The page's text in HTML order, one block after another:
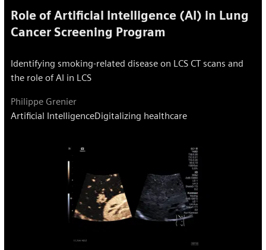
Role of Artificial Intelligence (AI) in Lung
Cancer Screening Program
Identifying smoking-related disease on LCS CT scans and
the role of AI in LCS
Philippe Grenier
Artificial IntelligenceDigitalizing healthcare